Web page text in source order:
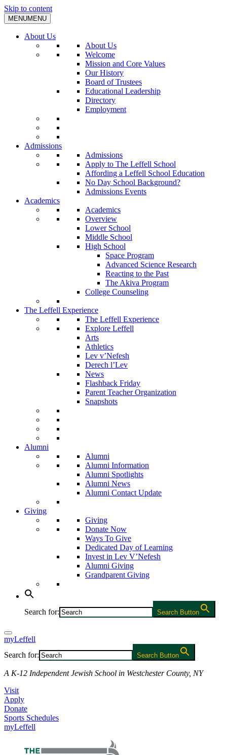
Skip to content
MENUMENU
About Us
About Us
Welcome
Mission and Core Values
Our History
Board of Trustees
Educational Leadership
Directory
Employment
Admissions
Admissions
Apply to The Leffell School
Affording a Leffell School Education
No Day School Background?
Admissions Events
Academics
Academics
Overview
Lower School
Middle School
High School
Space Program
Advanced Science Research
Reacting to the Past
The Akiva Program
College Counseling
The Leffell Experience
The Leffell Experience
Explore Leffell
Arts
Athletics
Lev v’Nefesh
Derech l’Lev
News
Flashback Friday
Parent Teacher Organization
Snapshots
Alumni
Alumni
Alumni Information
Alumni Spotlights
Alumni News
Alumni Contact Update
Giving
Giving
Donate Now
Ways To Give
Dedicated Day of Learning
Invest in Lev V’Nefesh
Alumni Giving
Grandparent Giving
Search for: Search Button
myLeffell
Search for:
Search Button
A K-12 Independent Jewish School in Westchester County, NY
Visit
Apply
Donate
Sports Schedules
myLeffell